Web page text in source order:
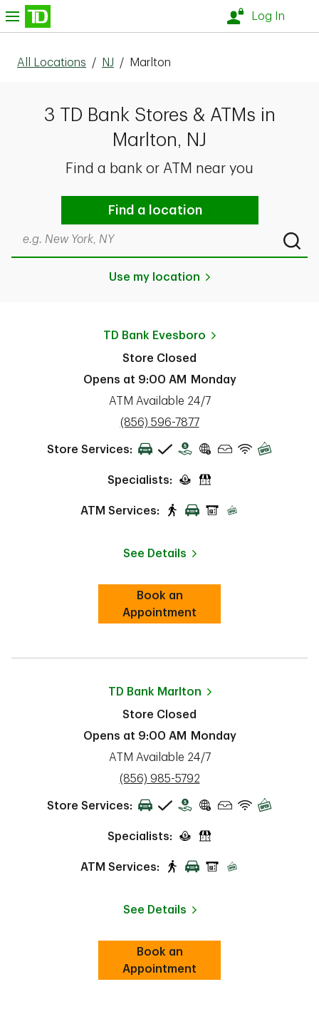
Skip to content
Log In
All Locations / NJ / Marlton
3 TD Bank Stores & ATMs in
Marlton, NJ
Find a bank or ATM near you
Find a location
Search by city & state, ZIP code, or even neighborhood
Use my location
TD Bank Evesboro
Store Closed
Opens at 9:00 AM
Monday
ATM Available 24/7
phone
(856) 596-7877
Store Services:
Specialists:
ATM Services:
See Details
Book an
AppointmentLink Opens in New Tab
TD Bank Marlton
Store Closed
Opens at 9:00 AM
Monday
ATM Available 24/7
phone
(856) 985-5792
Store Services:
Specialists:
ATM Services:
See Details
Book an
AppointmentLink Opens in New Tab